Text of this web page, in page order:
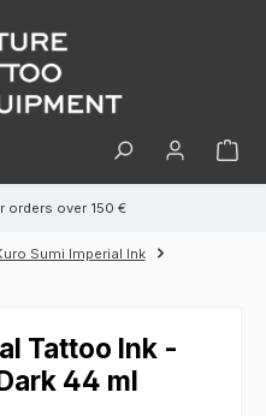
orders over 150 €
Sumi Imperial Ink
Tattoo Ink -
44 ml